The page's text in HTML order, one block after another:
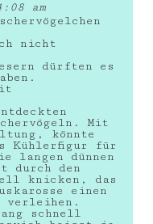
am
nicht
dürften es
Mit
könnte
Kühlerfigur für
langen dünnen
durch den
knicken, das
einen
verleihen.
schnell